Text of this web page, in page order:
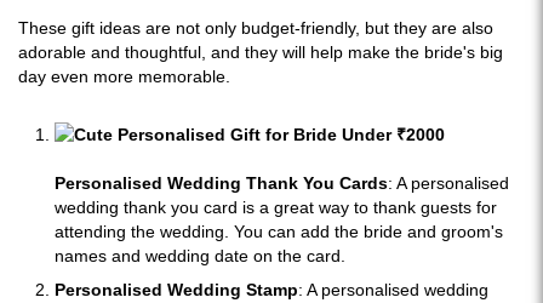
These gift ideas are not only budget-friendly, but they are also
adorable and thoughtful, and they will help make the bride's big
day even more memorable.
Personalised Wedding Thank You Cards: A personalised
wedding thank you card is a great way to thank guests for
attending the wedding. You can add the bride and groom's
names and wedding date on the card.
Personalised Wedding Stamp: A personalised wedding